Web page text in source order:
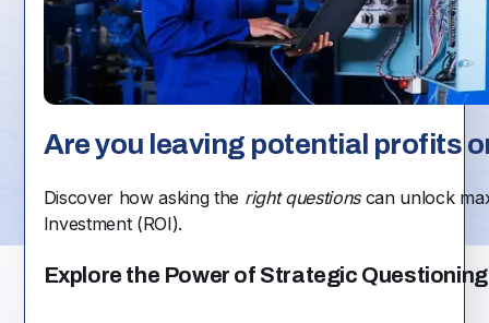
Are you leaving potential profits
Discover how asking the right questionscan unlock
Investment (ROI).
Explore the Power of Strategic Questioning